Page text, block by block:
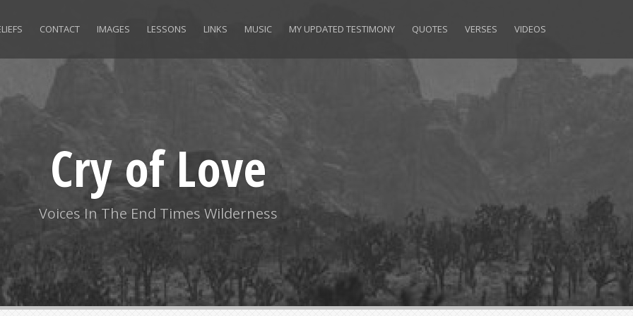
CONTACT IMAGES LESSONS LINKS MUSIC MY UPDATED TESTIMONY QUOTES VERSES VIDEOS
Cry of Love
Voices In The End Times Wilderness